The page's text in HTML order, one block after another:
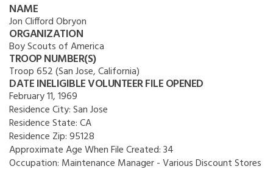
NAME
Jon Clifford Obryon
ORGANIZATION
Boy Scouts of America
TROOP NUMBER(S)
Troop 652 (San Jose, California)
DATE INELIGIBLE VOLUNTEER FILE OPENED
February 11, 1969
Residence City:San Jose
Residence State:CA
Residence Zip:95128
Approximate Age When File Created:34
Occupation: Maintenance Manager - Various Discount Stores